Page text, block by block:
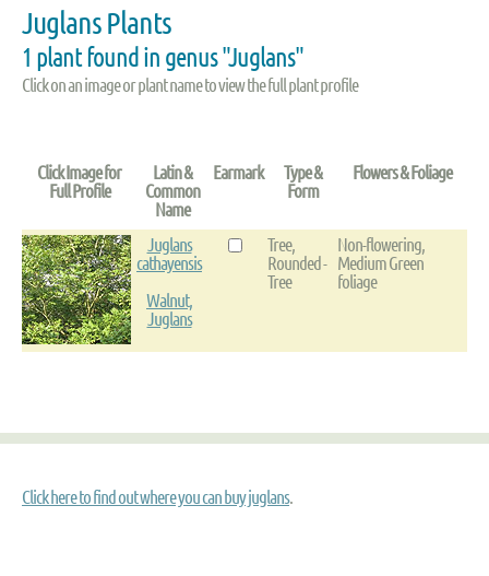
Juglans Plants
1 plant found in genus "Juglans"
Click on an image or plant name to view the full plant profile
Click Image for
Full Profile
Latin &
Common
Name
Earmark
Type &
Form
Flowers & Foliage
Juglans
cathayensis
Walnut,
Juglans
Tree,
Rounded -
Tree
Non-flowering,
Medium Green
foliage
Click here to find out where you can buy juglans.